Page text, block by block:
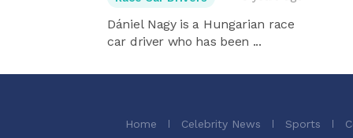
Dániel Nagy is a Hungarian race
car driver who has been ...
Home Celebrity News Sports